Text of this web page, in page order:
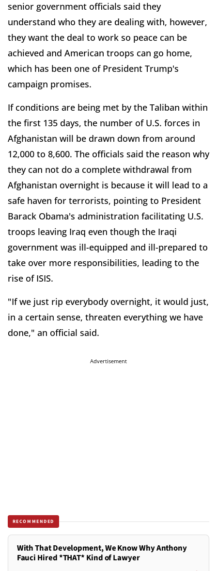
senior government officials said they
understand who they are dealing with, however,
they want the deal to work so peace can be
achieved and American troops can go home,
which has been one of President Trump's
campaign promises.
If conditions are being met by the Taliban within
the first 135 days, the number of U.S. forces in
Afghanistan will be drawn down from around
12,000 to 8,600. The officials said the reason why
they can not do a complete withdrawal from
Afghanistan overnight is because it will lead to a
safe haven for terrorists, pointing to President
Barack Obama's administration facilitating U.S.
troops leaving Iraq even though the Iraqi
government was ill-equipped and ill-prepared to
take over more responsibilities, leading to the
rise of ISIS.
"If we just rip everybody overnight, it would just,
in a certain sense, threaten everything we have
done," an official said.
Advertisement
RECOMMENDED
With That Development, We Know Why Anthony
Fauci Hired *THAT* Kind of Lawyer